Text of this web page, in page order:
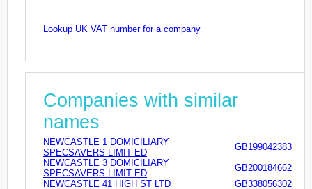
Lookup UK VAT number for a company
Companies with similar
names
NEWCASTLE 1 DOMICILIARY
SPECSAVERS LIMIT ED
GB199042383
NEWCASTLE 3 DOMICILIARY
SPECSAVERS LIMIT ED
GB200184662
NEWCASTLE 41 HIGH ST LTD
GB338056302